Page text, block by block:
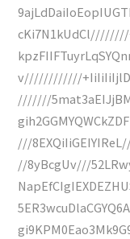
cKi7N1kUdCl////////
v////////////
///////
///
//8yBcgUv///